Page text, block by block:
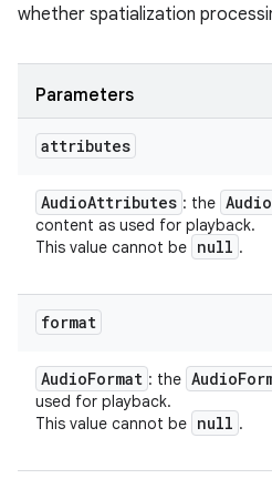
whether spatialization
Parameters
attributes
AudioAttributes : the Audio
content as used for playback.
This value cannot be null .
format
AudioFormat : the Audio
used for playback.
This value cannot be null .